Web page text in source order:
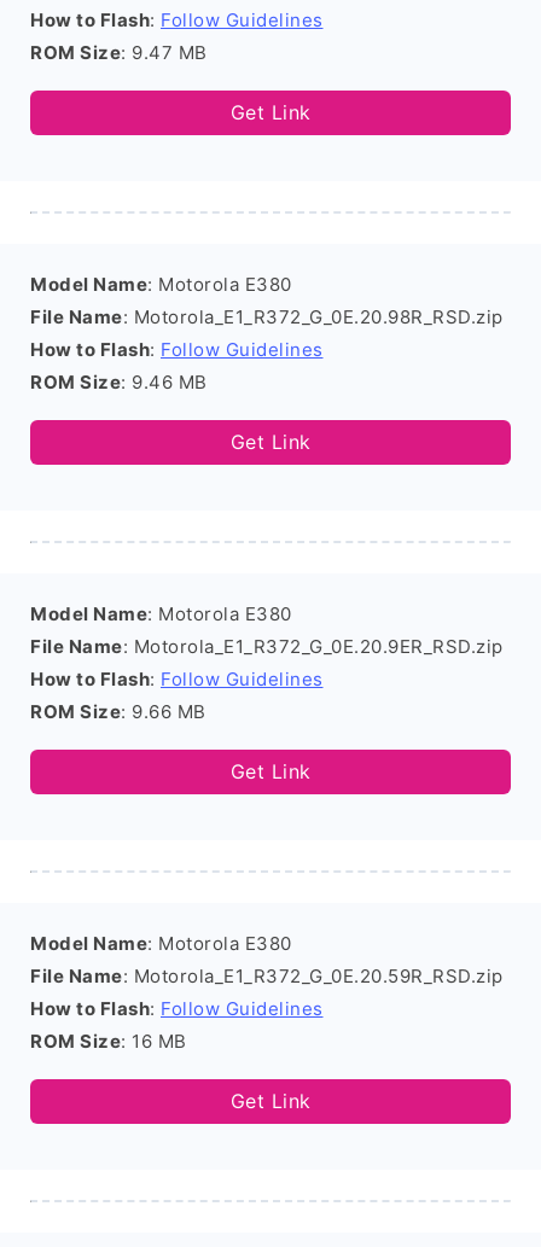
How to Flash: Follow Guidelines
ROM Size: 9.47 MB
Get Link
Model Name: Motorola E380
File Name: Motorola_E1_R372_G_0E.20.98R_RSD.zip
How to Flash: Follow Guidelines
ROM Size: 9.46 MB
Get Link
Model Name: Motorola E380
File Name: Motorola_E1_R372_G_0E.20.9ER_RSD.zip
How to Flash: Follow Guidelines
ROM Size: 9.66 MB
Get Link
Model Name: Motorola E380
File Name: Motorola_E1_R372_G_0E.20.59R_RSD.zip
How to Flash: Follow Guidelines
ROM Size: 16 MB
Get Link